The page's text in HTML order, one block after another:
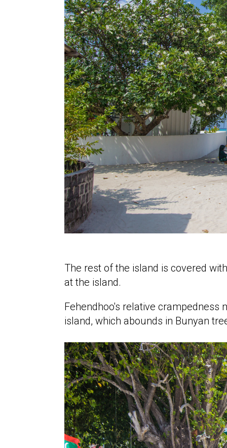
The rest of the island is covered
at the island.
Fehendhoo's relative crampedness
island, which abounds in Bunyan